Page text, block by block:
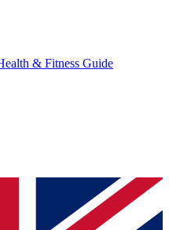
& Fitness Guide